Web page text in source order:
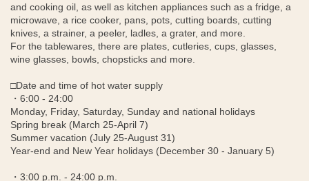
and cooking oil, as well as kitchen appliances such as a fridge, a
microwave, a rice cooker, pans, pots, cutting boards, cutting
knives, a strainer, a peeler, ladles, a grater, and more.
For the tablewares, there are plates, cutleries, cups, glasses,
wine glasses, bowls, chopsticks and more.
□Date and time of hot water supply
・6:00 - 24:00
Monday, Friday, Saturday, Sunday and national holidays
Spring break (March 25-April 7)
Summer vacation (July 25-August 31)
Year-end and New Year holidays (December 30 - January 5)
・3:00 p.m. - 24:00 p.m.